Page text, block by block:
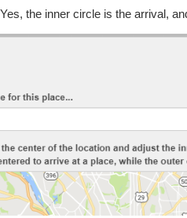
Yes, the inner circle is the arrival,